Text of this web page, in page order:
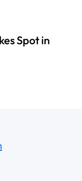
Spot in